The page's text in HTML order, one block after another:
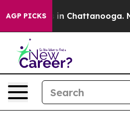
AGP PICKS
Chaos in Chattanooga.